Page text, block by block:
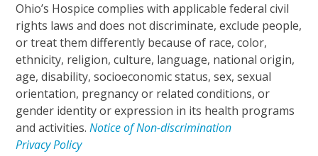
Ohio’s Hospice complies with applicable federal civil
rights laws and does not discriminate, exclude people,
or treat them differently because of race, color,
ethnicity, religion, culture, language, national origin,
age, disability, socioeconomic status, sex, sexual
orientation, pregnancy or related conditions, or
gender identity or expression in its health programs
and activities.Notice of Non-discrimination
Privacy Policy